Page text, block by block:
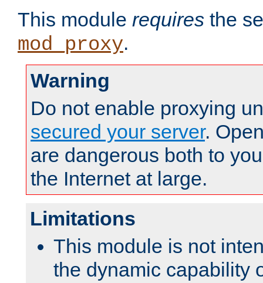
This module requires the
mod_proxy.
Warning
Do not enable proxying
secured your server.
are dangerous both to
the Internet at large.
Limitations
This module is not
the dynamic capability